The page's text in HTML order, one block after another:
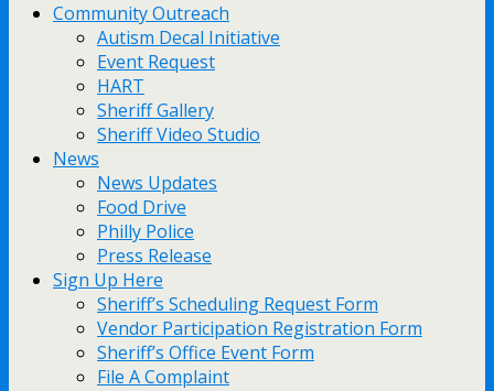
Community Outreach
Autism Decal Initiative
Event Request
HART
Sheriff Gallery
Sheriff Video Studio
News
News Updates
Food Drive
Philly Police
Press Release
Sign Up Here
Sheriff’s Scheduling Request Form
Vendor Participation Registration Form
Sheriff’s Office Event Form
File A Complaint